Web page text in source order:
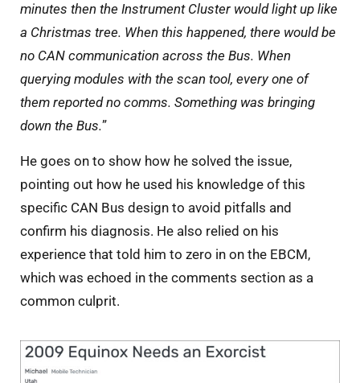
minutes then the Instrument Cluster would light up like
a Christmas tree. When this happened, there would be
no CAN communication across the Bus. When
querying modules with the scan tool, every one of
them reported no comms. Something was bringing
down the Bus.”
He goes on to show how he solved the issue,
pointing out how he used his knowledge of this
specific CAN Bus design to avoid pitfalls and
confirm his diagnosis. He also relied on his
experience that told him to zero in on the EBCM,
which was echoed in the comments section as a
common culprit.